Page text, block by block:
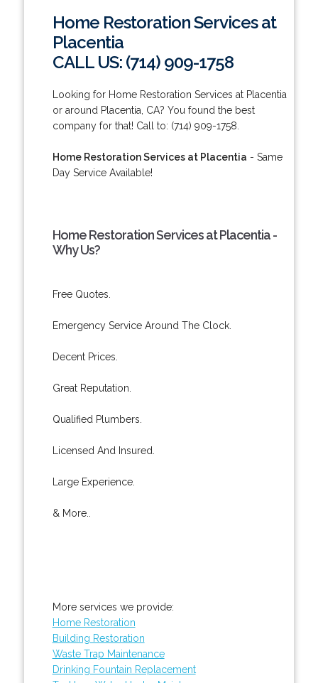
Home Restoration Services at
Placentia
CALL US: (714) 909-1758
Looking for Home Restoration Services at Placentia
or around Placentia, CA? You found the best
company for that! Call to: (714) 909-1758.
Home Restoration Services at Placentia - Same
Day Service Available!
Home Restoration Services at Placentia -
Why Us?
Free Quotes.
Emergency Service Around The Clock.
Decent Prices.
Great Reputation.
Qualified Plumbers.
Licensed And Insured.
Large Experience.
& More..
More services we provide:
Home Restoration
Building Restoration
Waste Trap Maintenance
Drinking Fountain Replacement